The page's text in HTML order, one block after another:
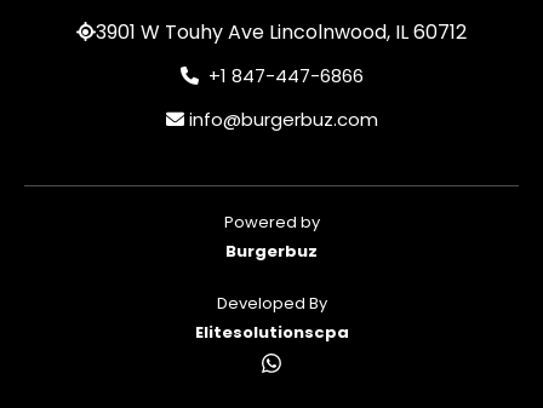
3901 W Touhy Ave Lincolnwood, IL 60712
+1 847-447-6866
info@burgerbuz.com
Powered by
Burgerbuz
Developed By
Elitesolutionscpa